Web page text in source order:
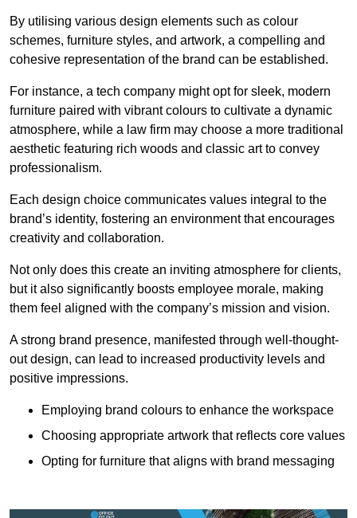
By utilising various design elements such as colour
schemes, furniture styles, and artwork, a compelling and
cohesive representation of the brand can be established.
For instance, a tech company might opt for sleek, modern
furniture paired with vibrant colours to cultivate a dynamic
atmosphere, while a law firm may choose a more traditional
aesthetic featuring rich woods and classic art to convey
professionalism.
Each design choice communicates values integral to the
brand’s identity, fostering an environment that encourages
creativity and collaboration.
Not only does this create an inviting atmosphere for clients,
but it also significantly boosts employee morale, making
them feel aligned with the company’s mission and vision.
A strong brand presence, manifested through well-thought-
out design, can lead to increased productivity levels and
positive impressions.
Employing brand colours to enhance the workspace
Choosing appropriate artwork that reflects core values
Opting for furniture that aligns with brand messaging